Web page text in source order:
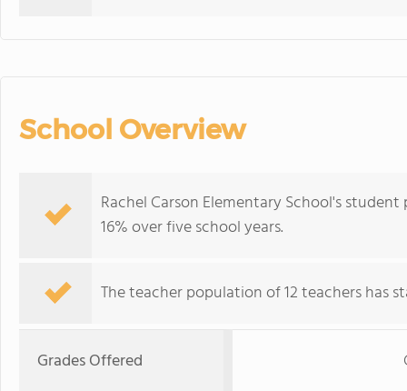
School Overview
Rachel Carson Elementary School's
16% over five school years.
The teacher population of 12 teachers has
Grades Offered